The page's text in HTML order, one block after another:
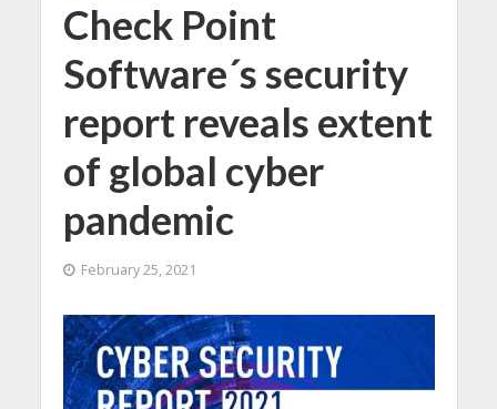
Check Point
Software´s security
report reveals extent
of global cyber
pandemic
February 25, 2021